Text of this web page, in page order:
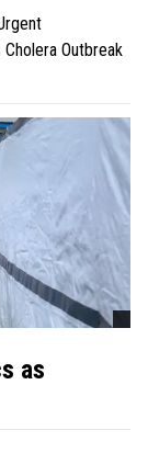
Outbreak
as